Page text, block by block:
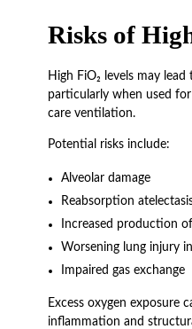
Risks of
High FiO₂ levels may
particularly when used
care ventilation.
Potential risks include:
Alveolar damage
Reabsorption
Increased production
Worsening lung injury
Impaired gas exchange
Excess oxygen exposure
inflammation and